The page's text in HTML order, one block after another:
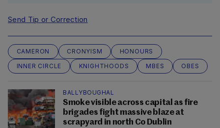
Send Tip or Correction
CAMERON CRONYISM
HONOURS
INNER CIRCLE
KNIGHTHOODS MBES OBES
BALLYBOUGHAL
Smoke visible across capital as fire
brigades fight massive blaze at
scrapyard in north Co Dublin